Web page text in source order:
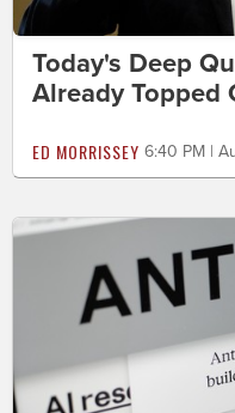
Today's Deep
Already Topped
ED MORRISSEY 6:40 PM |